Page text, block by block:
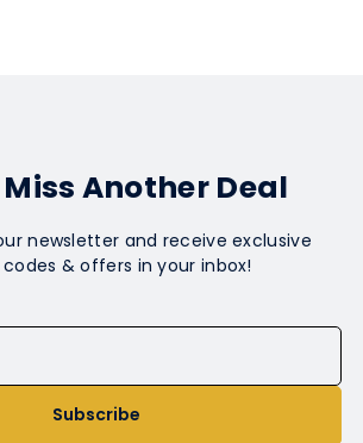
Another Deal
newsletter and receive exclusive
& offers in your inbox!
Subscribe